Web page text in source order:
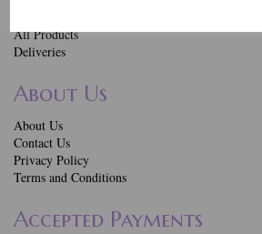
All Products
Deliveries
About Us
About Us
Contact Us
Privacy Policy
Terms and Conditions
Accepted Payments